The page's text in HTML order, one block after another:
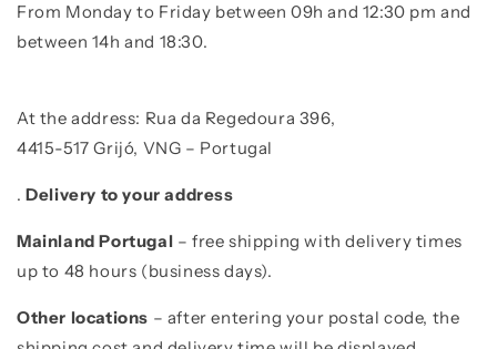
From Monday to Friday between 09h and 12:30 pm and
between 14h and 18:30.
At the address: Rua da Regedoura 396,
4415-517 Grijó, VNG – Portugal
. Delivery to your address
Mainland Portugal – free shipping with delivery times
up to 48 hours (business days).
Other locations – after entering your postal code, the